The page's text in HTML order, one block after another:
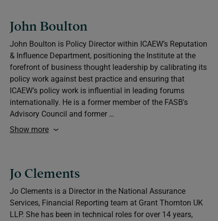
John Boulton
John Boulton is Policy Director within ICAEW’s Reputation
& Influence Department, positioning the Institute at the
forefront of business thought leadership by calibrating its
policy work against best practice and ensuring that
ICAEW’s policy work is influential in leading forums
internationally. He is a former member of the FASB's
Advisory Council and former …
Show more
Jo Clements
Jo Clements is a Director in the National Assurance
Services, Financial Reporting team at Grant Thornton UK
LLP. She has been in technical roles for over 14 years,